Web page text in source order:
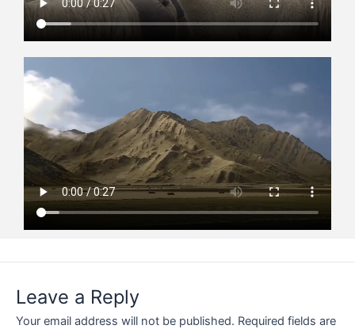
Leave a Reply
Your email address will not be published. Required fields are